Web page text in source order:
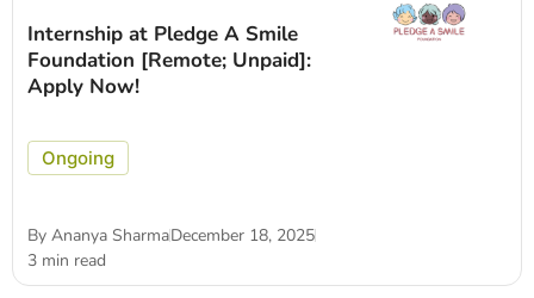
Internship at Pledge A Smile
Foundation [Remote; Unpaid]:
Apply Now!
Ongoing
By Ananya SharmaDecember 18, 2025
3 min read